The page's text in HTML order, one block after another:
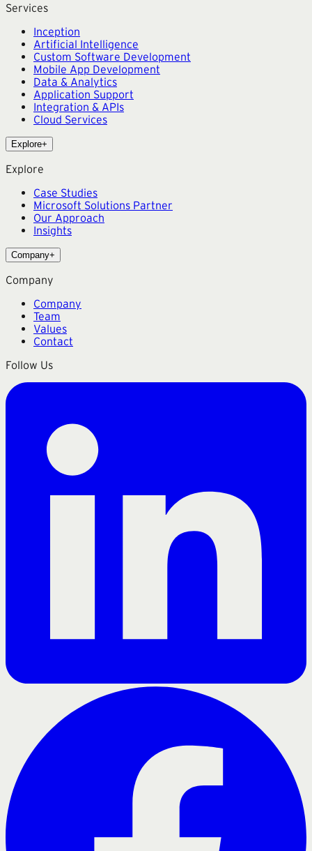
Services
Inception
Artificial Intelligence
Custom Software Development
Mobile App Development
Data & Analytics
Application Support
Integration & APIs
Cloud Services
Explore+
Explore
Case Studies
Microsoft Solutions Partner
Our Approach
Insights
Company+
Company
Company
Team
Values
Contact
Follow Us